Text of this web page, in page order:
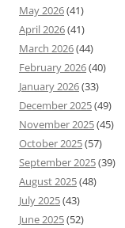
May 2026(41)
April 2026(41)
March 2026(44)
February 2026(40)
January 2026(33)
December 2025(49)
November 2025(45)
October 2025(57)
September 2025(39)
August 2025(48)
July 2025(43)
June 2025(52)